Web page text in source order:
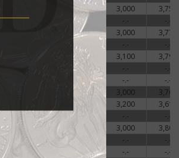
3,000 3,000 3,756
-.- -.- -.-
3,000 3,000 3,772
-.- -.- -.-
3,000 3,100 3,797
-.- -.- -.-
-.- -.- -.-
3,000 3,000 3,769
3,000 3,200 3,617
-.- -.- -.-
3,000 3,000 3,806
-.- -.-
-.- -.- -.-